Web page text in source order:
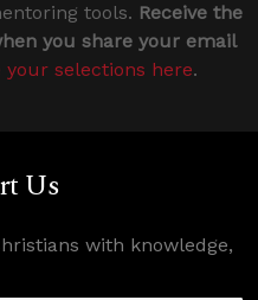
tools. Receive the
you share your email
selections here.
Us
with knowledge,